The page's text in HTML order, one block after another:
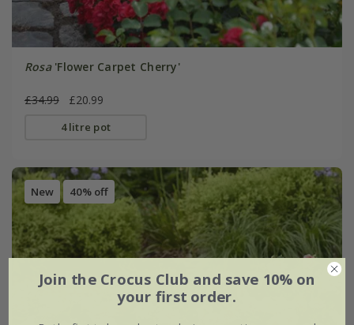
Rosa'Flower Carpet Cherry'
£34.99 £20.99
4 litre pot
New 40% off
Join the Crocus Club and save 10% on
your first order.